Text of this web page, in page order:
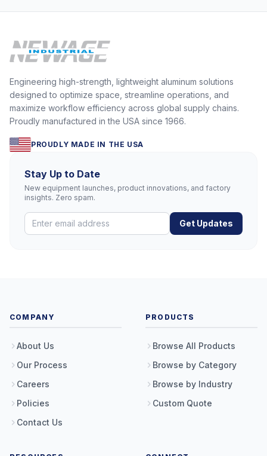
Engineering high-strength, lightweight aluminum solutions
designed to optimize space, streamline operations, and
maximize workflow efficiency across global supply chains.
Proudly manufactured in the USA since 1966.
PROUDLY MADE IN THE USA
Stay Up to Date
New equipment launches, product innovations, and factory
insights. Zero spam.
Get Updates
COMPANY
About Us
Our Process
Careers
Policies
Contact Us
PRODUCTS
Browse All Products
Browse by Category
Browse by Industry
Custom Quote